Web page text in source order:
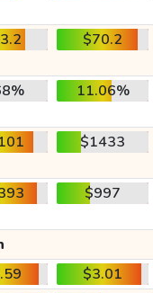
$70.2
11.06%
$1433
$997
$3.01